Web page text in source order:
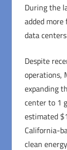
During the
added
data
Despite
operations,
expanding
center to 1
estimated
California-
clean